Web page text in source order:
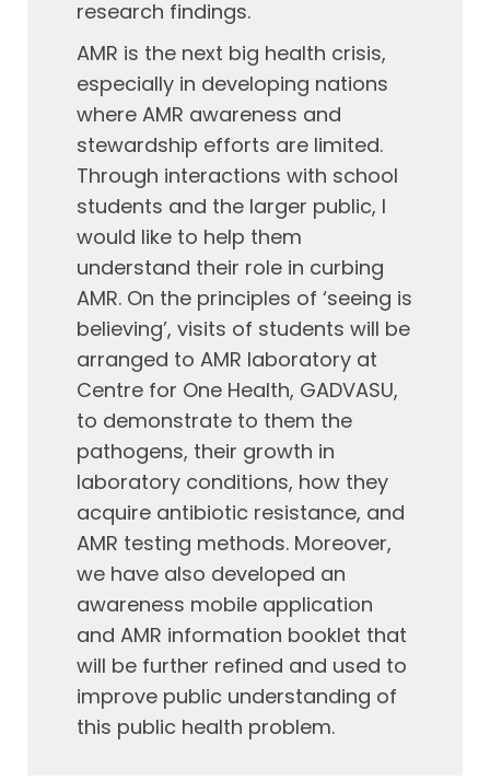
research findings.
AMR is the next big health crisis,
especially in developing nations
where AMR awareness and
stewardship efforts are limited.
Through interactions with school
students and the larger public, I
would like to help them
understand their role in curbing
AMR. On the principles of ‘seeing is
believing’, visits of students will be
arranged to AMR laboratory at
Centre for One Health, GADVASU,
to demonstrate to them the
pathogens, their growth in
laboratory conditions, how they
acquire antibiotic resistance, and
AMR testing methods. Moreover,
we have also developed an
awareness mobile application
and AMR information booklet that
will be further refined and used to
improve public understanding of
this public health problem.